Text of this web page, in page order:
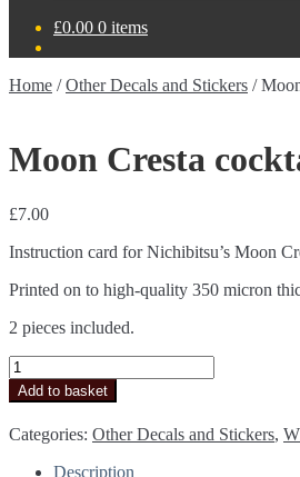
£0.00 0 items
Home /Other Decals and Stickers /
Moon Cresta
£7.00
Instruction card for Nichibitsu’s Moon
Printed on to high-quality 350 micron
2 pieces included.
Moon
Cresta
cocktail
English
instruction
Add to basket
Categories: Other Decals and Stickers,
Description